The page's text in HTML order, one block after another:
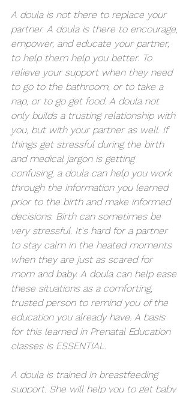
A doula is not there to replace your
partner. A doula is there to encourage,
empower, and educate your partner,
to help them help you better. To
relieve your support when they need
to go to the bathroom, or to take a
nap, or to go get food. A doula not
only builds a trusting relationship with
you, but with your partner as well. If
things get stressful during the birth
and medical jargon is getting
confusing, a doula can help you work
through the information you learned
prior to the birth and make informed
decisions. Birth can sometimes be
very stressful. It's hard for a partner
to stay calm in the heated moments
when they are just as scared for
mom and baby. A doula can help ease
these situations as a comforting,
trusted person to remind you of the
education you already have. A basis
for this learned in Prenatal Education
classes is ESSENTIAL.
A doula is trained in breastfeeding
support. She will help you to get baby